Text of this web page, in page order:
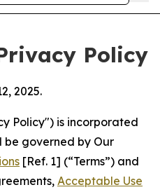
Policy
2025.
Policy") is incorporated
be governed by Our
[Ref. 1] (“Terms”) and
Acceptable Use